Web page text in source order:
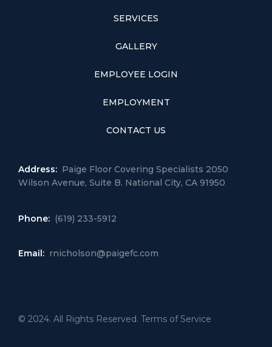
SERVICES
GALLERY
EMPLOYEE LOGIN
EMPLOYMENT
CONTACT US
Address: Paige Floor Covering Specialists 2050
Wilson Avenue, Suite B. National City, CA 91950
Phone: (619) 233-5912
Email: rnicholson@paigefc.com
© 2024. All Rights Reserved. Terms of Service